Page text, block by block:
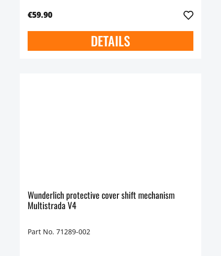
€59.90
DETAILS
Wunderlich protective cover shift mechanism
Multistrada V4
Part No. 71289-002